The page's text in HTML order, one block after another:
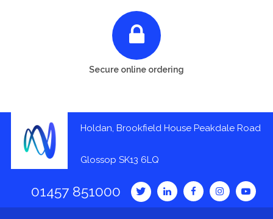
Secure online ordering
Holdan, Brookfield House Peakdale Road
Glossop SK13 6LQ
01457 851000